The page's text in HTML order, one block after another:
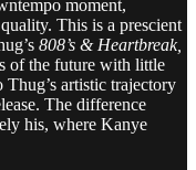
moment,
This is a prescient
808’s & Heartbreak,
of the future with little
artistic trajectory
The difference
his, where Kanye